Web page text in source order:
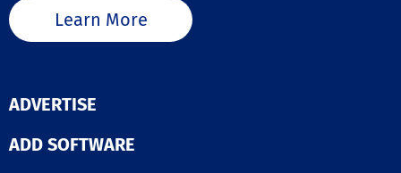
Learn More
ADVERTISE
ADD SOFTWARE